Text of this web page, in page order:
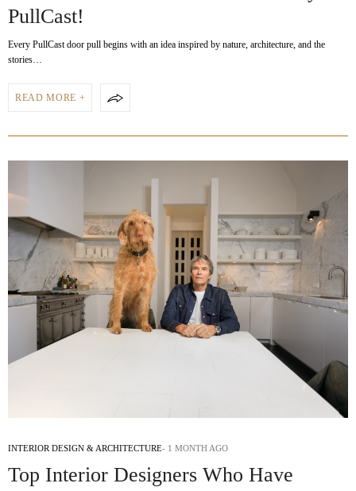
PullCast!
Every PullCast door pull begins with an idea inspired by nature, architecture, and the
stories…
READ MORE +
INTERIOR DESIGN & ARCHITECTURE 1 MONTH AGO
Top Interior Designers Who Have